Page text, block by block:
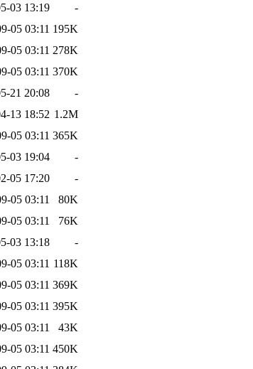
03 13:19
-
05 03:11 195K
05 03:11 278K
05 03:11 370K
21 20:08
-
13 18:52 1.2M
05 03:11 365K
03 19:04
-
05 17:20
-
05 03:11
80K
05 03:11
76K
03 13:18
-
05 03:11 118K
05 03:11 369K
05 03:11 395K
05 03:11
43K
05 03:11 450K